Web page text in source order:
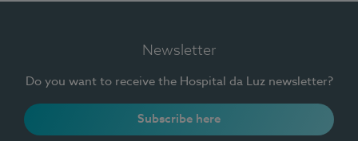
Newsletter
Do you want to receive the Hospital da Luz newsletter?
Subscribe here